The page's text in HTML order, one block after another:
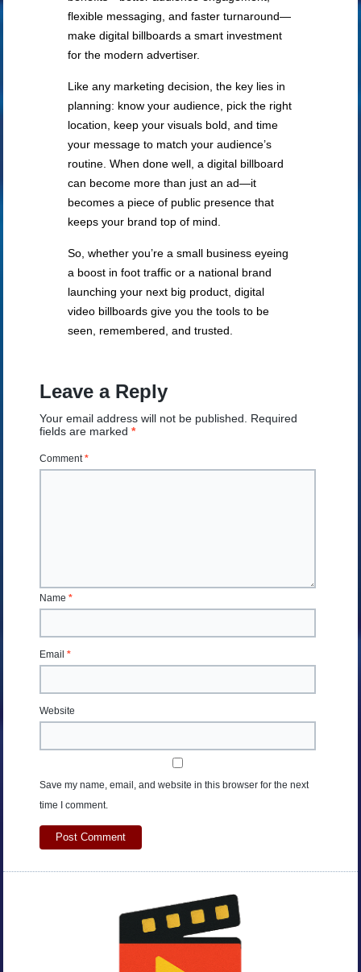
flexible messaging, and faster turnaround—
make digital billboards a smart investment
for the modern advertiser.
Like any marketing decision, the key lies in
planning: know your audience, pick the right
location, keep your visuals bold, and time
your message to match your audience’s
routine. When done well, a digital billboard
can become more than just an ad—it
becomes a piece of public presence that
keeps your brand top of mind.
So, whether you’re a small business eyeing
a boost in foot traffic or a national brand
launching your next big product, digital
video billboards give you the tools to be
seen, remembered, and trusted.
Leave a Reply
Your email address will not be published. Required
fields are marked*
Comment*
Name*
Email*
Website
Save my name, email, and website in this browser for the next
time I comment.